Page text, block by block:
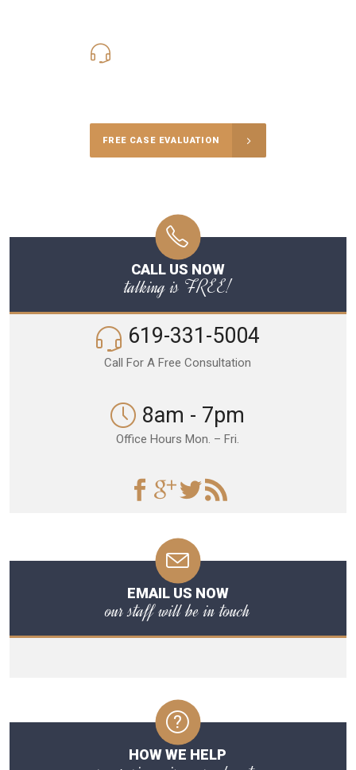
FREE CASE EVALUATION
CALL US NOW
talking is FREE!
619-331-5004
Call For A Free Consultation
8am - 7pm
Office Hours Mon. – Fri.
EMAIL US NOW
our staff will be in touch
HOW WE HELP